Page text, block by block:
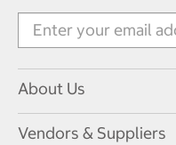
About Us
Vendors & Suppliers